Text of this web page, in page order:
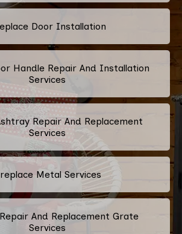
Door Installation
Handle Repair And Installation
Services
Repair And Replacement
Services
Metal Services
And Replacement Grate
Services